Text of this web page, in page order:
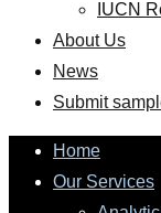
IUCN
About Us
News
Submit
Home
Our Services